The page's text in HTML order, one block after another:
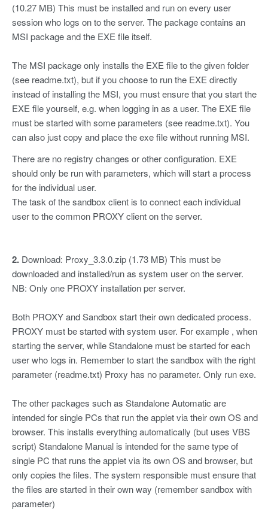
(10.27 MB) This must be installed and run on every user
session who logs on to the server. The package contains an
MSI package and the EXE file itself.
The MSI package only installs the EXE file to the given folder
(see readme.txt), but if you choose to run the EXE directly
instead of installing the MSI, you must ensure that you start the
EXE file yourself, e.g. when logging in as a user. The EXE file
must be started with some parameters (see readme.txt). You
can also just copy and place the exe file without running MSI.
There are no registry changes or other configuration. EXE
should only be run with parameters, which will start a process
for the individual user.
The task of the sandbox client is to connect each individual
user to the common PROXY client on the server.
2. Download: Proxy_3.3.0.zip (1.73 MB) This must be
downloaded and installed/run as system user on the server.
NB: Only one PROXY installation per server.
Both PROXY and Sandbox start their own dedicated process.
PROXY must be started with system user. For example , when
starting the server, while Standalone must be started for each
user who logs in. Remember to start the sandbox with the right
parameter (readme.txt) Proxy has no parameter. Only run exe.
The other packages such as Standalone Automatic are
intended for single PCs that run the applet via their own OS and
browser. This installs everything automatically (but uses VBS
script) Standalone Manual is intended for the same type of
single PC that runs the applet via its own OS and browser, but
only copies the files. The system responsible must ensure that
the files are started in their own way (remember sandbox with
parameter)